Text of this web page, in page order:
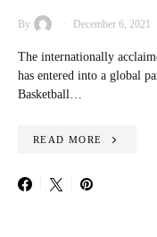
By December 6, 2021
The internationally
has entered into a global
Basketball…
READ MORE